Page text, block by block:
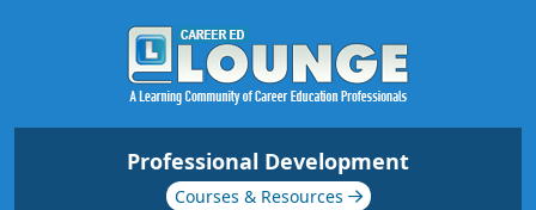
Professional Development
Courses & Resources